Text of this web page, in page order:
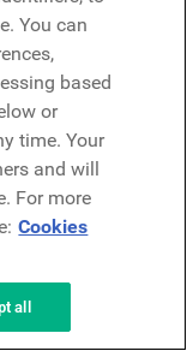
and
hub for
training
process and
Beekeeper,
You can
based
or
time. Your
and will
For more
Cookies
all